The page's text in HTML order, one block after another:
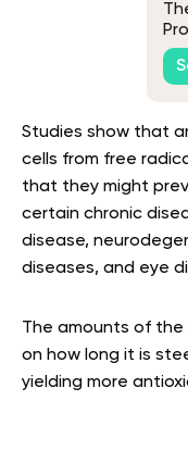
Studies show that
cells from free
that they might
certain chronic
disease,
diseases, and eye
The amounts of
on how long it is
yielding more